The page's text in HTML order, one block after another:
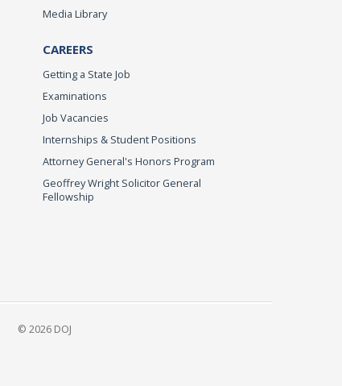
Media Library
CAREERS
Getting a State Job
Examinations
Job Vacancies
Internships & Student Positions
Attorney General's Honors Program
Geoffrey Wright Solicitor General
Fellowship
© 2026 DOJ